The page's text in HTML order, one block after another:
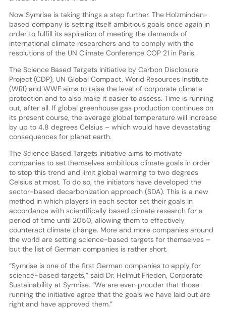
Now Symrise is taking things a step further. The Holzminden-
based company is setting itself ambitious goals once again in
order to fulfill its aspiration of meeting the demands of
international climate researchers and to comply with the
resolutions of the UN Climate Conference COP 21 in Paris.
The Science Based Targets initiative by Carbon Disclosure
Project (CDP), UN Global Compact, World Resources Institute
(WRI) and WWF aims to raise the level of corporate climate
protection and to also make it easier to assess. Time is running
out, after all. If global greenhouse gas production continues on
its present course, the average global temperature will increase
by up to 4.8 degrees Celsius – which would have devastating
consequences for planet earth.
The Science Based Targets initiative aims to motivate
companies to set themselves ambitious climate goals in order
to stop this trend and limit global warming to two degrees
Celsius at most. To do so, the initiators have developed the
sector-based decarbonization approach (SDA). This is a new
method in which players in each sector set their goals in
accordance with scientifically based climate research for a
period of time until 2050, allowing them to effectively
counteract climate change. More and more companies around
the world are setting science-based targets for themselves –
but the list of German companies is rather short.
“Symrise is one of the first German companies to apply for
science-based targets,” said Dr. Helmut Frieden, Corporate
Sustainability at Symrise. “We are even prouder that those
running the initiative agree that the goals we have laid out are
right and have approved them.”